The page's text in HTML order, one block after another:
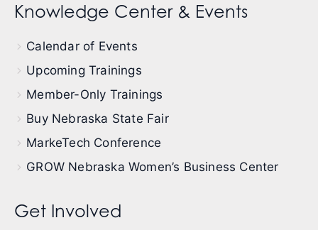
Knowledge Center & Events
Calendar of Events
Upcoming Trainings
Member-Only Trainings
Buy Nebraska State Fair
MarkeTech Conference
GROW Nebraska Women’s Business Center
Get Involved